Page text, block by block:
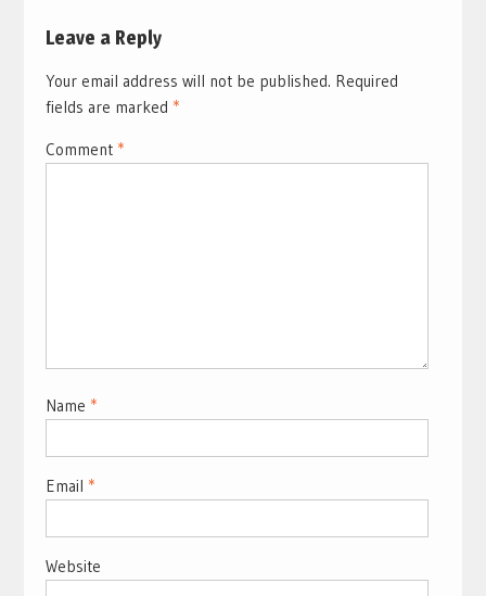
Leave a Reply
Your email address will not be published. Required
fields are marked *
Comment *
Name *
Email *
Website